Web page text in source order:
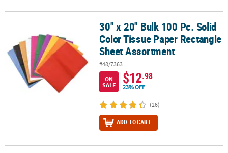
30" x 20" Bulk 100 Pc. Solid Color Tissue Paper Rectangle Sheet
30" x 20" Bulk 100 Pc. Solid
Color Tissue Paper Rectangle
Sheet Assortment
#48/7363
ON
SALE
$12.98
23% OFF
(26)
ADD TO CART